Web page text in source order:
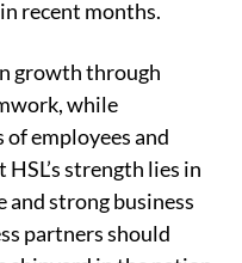
recent months.
growth through
while
employees and
strength lies in
strong business
partners should